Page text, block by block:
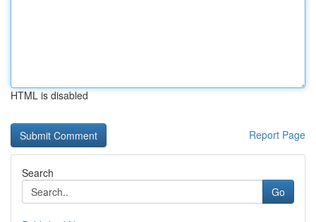
HTML is disabled
Report Page
Search
Go